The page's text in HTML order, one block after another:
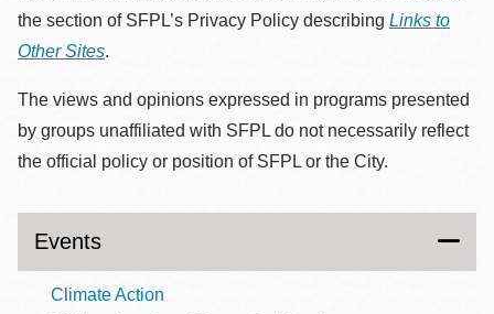
the section of SFPL’s Privacy Policy describing Links to
Other Sites.
The views and opinions expressed in programs presented
by groups unaffiliated with SFPL do not necessarily reflect
the official policy or position of SFPL or the City.
Events
Climate Action